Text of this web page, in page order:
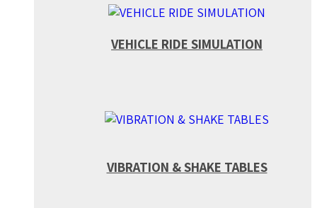
VEHICLE RIDE SIMULATION
VIBRATION & SHAKE TABLES